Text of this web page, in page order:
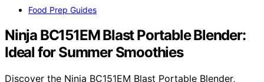
Food Prep Guides
Ninja BC151EM Blast Portable Blender:
Ideal for Summer Smoothies
Discover the Ninja BC151EM Blast Portable Blender,